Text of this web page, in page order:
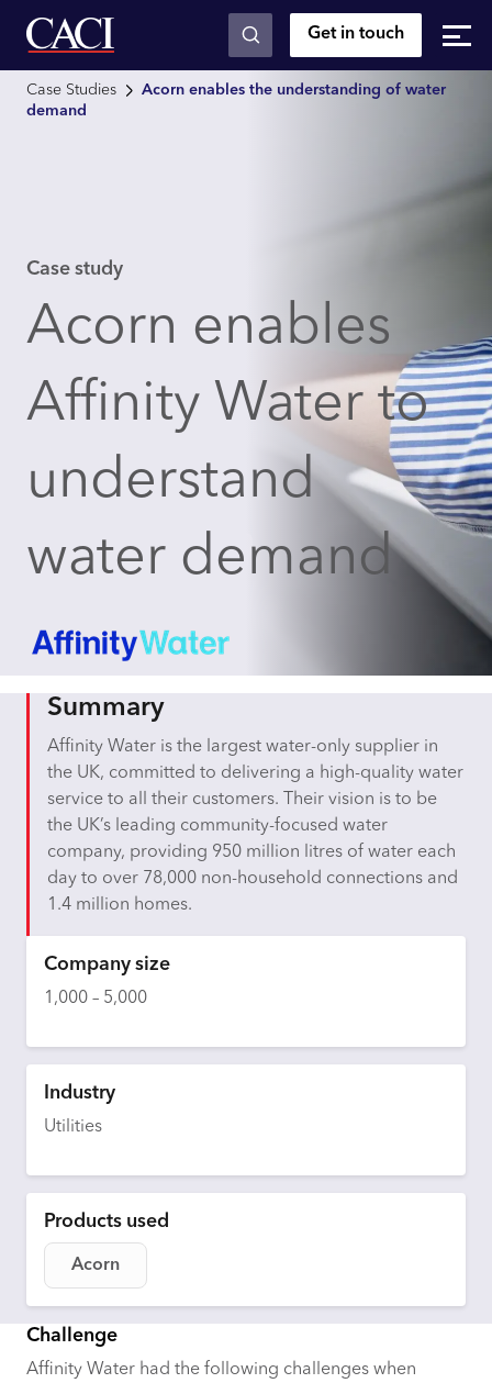
Skip to main content Get in touch
Case Studies
Acorn enables the understanding of water
demand
Case study
Acorn enables
Affinity Water to
understand
water demand
Summary
Affinity Water is the largest water-only supplier in
the UK, committed to delivering a high-quality water
service to all their customers. Their vision is to be
the UK’s leading community-focused water
company, providing 950 million litres of water each
day to over 78,000 non-household connections and
1.4 million homes.
Company size
1,000 – 5,000
Industry
Utilities
Products used
Acorn
Challenge
Affinity Water had the following challenges when